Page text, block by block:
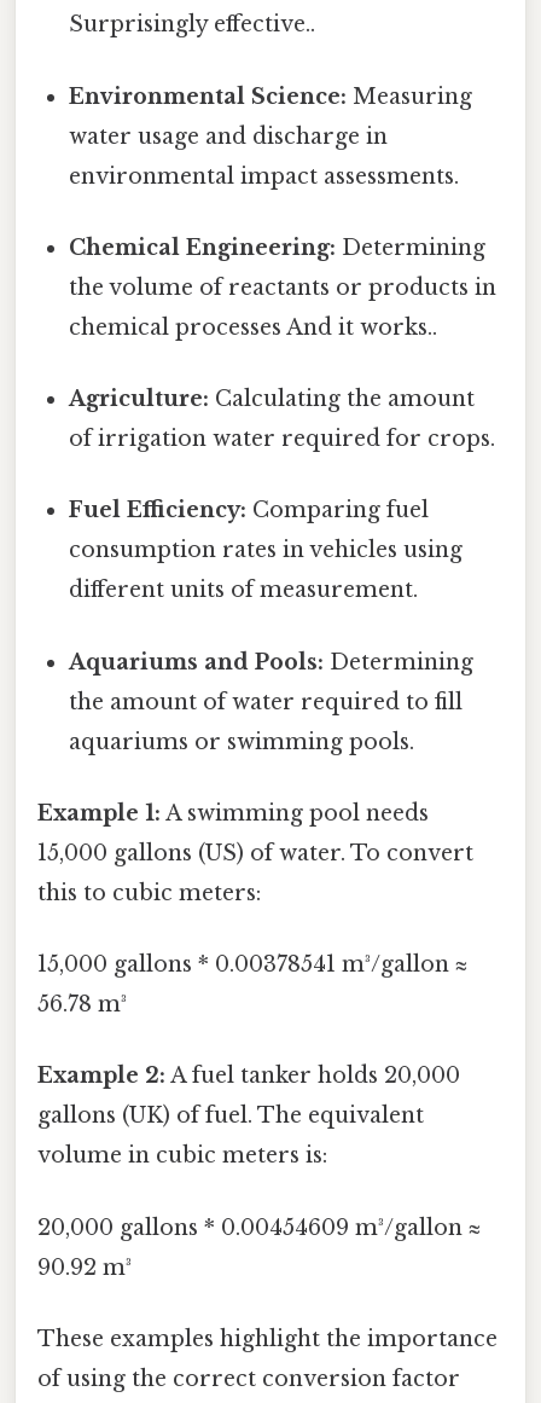
Surprisingly effective..
Environmental Science: Measuring
water usage and discharge in
environmental impact assessments.
Chemical Engineering: Determining
the volume of reactants or products in
chemical processes And it works..
Agriculture: Calculating the amount
of irrigation water required for crops.
Fuel Efficiency: Comparing fuel
consumption rates in vehicles using
different units of measurement.
Aquariums and Pools: Determining
the amount of water required to fill
aquariums or swimming pools.
Example 1: A swimming pool needs
15,000 gallons (US) of water. To convert
this to cubic meters:
15,000 gallons * 0.00378541 m³/gallon ≈
56.78 m³
Example 2: A fuel tanker holds 20,000
gallons (UK) of fuel. The equivalent
volume in cubic meters is:
20,000 gallons * 0.00454609 m³/gallon ≈
90.92 m³
These examples highlight the importance
of using the correct conversion factor